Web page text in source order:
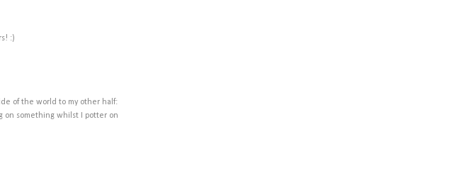
:)
of the world to my other half:
on something whilst I potter on